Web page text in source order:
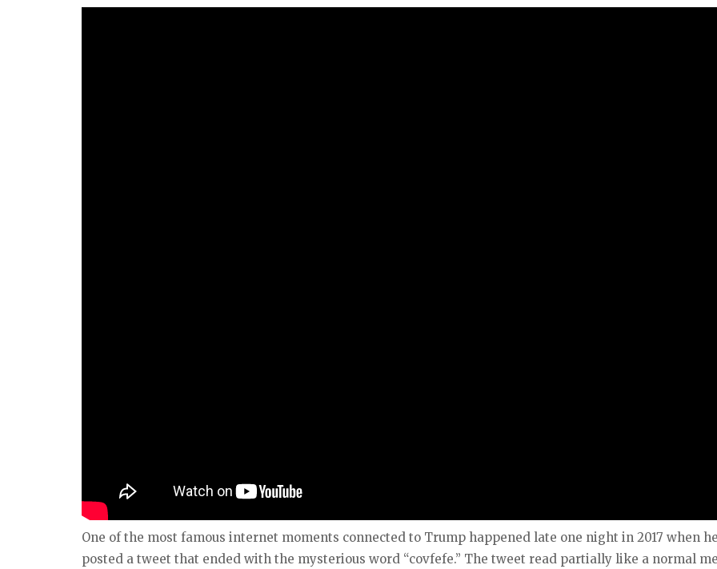
One of the most famous internet moments connected to Trump happened late one night in 2017 when
posted a tweet that ended with the mysterious word “covfefe.” The tweet read partially like a normal